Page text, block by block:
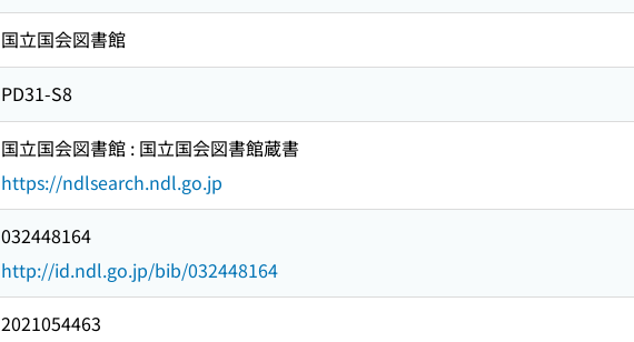
国立国会図書館
PD31-S8
国立国会図書館 : 国立国会図書館蔵書
https://ndlsearch.ndl.go.jp
032448164
http://id.ndl.go.jp/bib/032448164
2021054463